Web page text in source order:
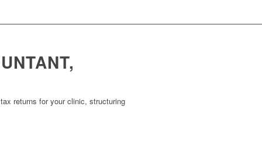
returns for your clinic, structuring